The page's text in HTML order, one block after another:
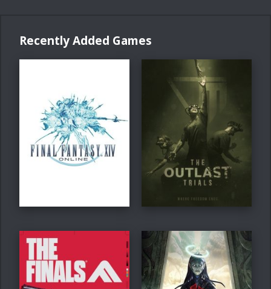
Recently Added Games